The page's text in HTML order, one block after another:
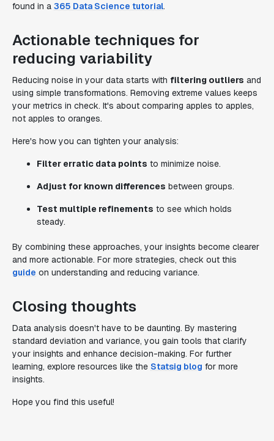
found in a 365 Data Science tutorial.
Actionable techniques for
reducing variability
Reducing noise in your data starts with filtering outliers and
using simple transformations. Removing extreme values keeps
your metrics in check. It's about comparing apples to apples,
not apples to oranges.
Here's how you can tighten your analysis:
Filter erratic data points to minimize noise.
Adjust for known differences between groups.
Test multiple refinements to see which holds
steady.
By combining these approaches, your insights become clearer
and more actionable. For more strategies, check out this
guide on understanding and reducing variance.
Closing thoughts
Data analysis doesn't have to be daunting. By mastering
standard deviation and variance, you gain tools that clarify
your insights and enhance decision-making. For further
learning, explore resources like the Statsig blog for more
insights.
Hope you find this useful!